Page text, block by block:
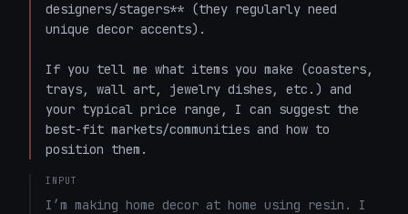
designers/stagers** (they regularly need
unique decor accents).
If you tell me what items you make (coasters,
trays, wall art, jewelry dishes, etc.) and
your typical price range, I can suggest the
best-fit markets/communities and how to
position them.
INPUT
I’m making home decor at home using resin. I